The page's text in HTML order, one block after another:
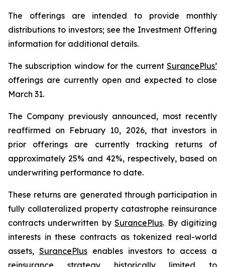
The offerings are intended to provide monthly
distributions to investors; see the Investment Offering
information for additional details.
The subscription window for the current SurancePlus’
offerings are currently open and expected to close
March 31.
The Company previously announced, most recently
reaffirmed on February 10, 2026, that investors in
prior offerings are currently tracking returns of
approximately 25% and 42%, respectively, based on
underwriting performance to date.
These returns are generated through participation in
fully collateralized property catastrophe reinsurance
contracts underwritten bySurancePlus. By digitizing
interests in these contracts as tokenized real-world
assets, SurancePlusenables investors to access a
reinsurance strategy historically limited to